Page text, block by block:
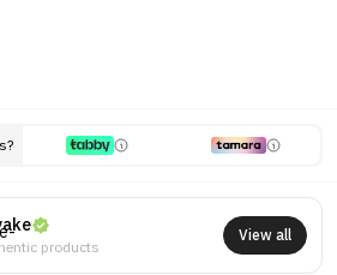
products
View all